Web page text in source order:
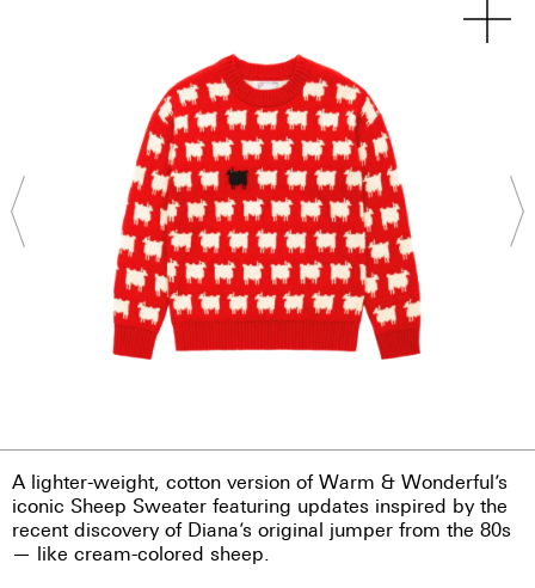
A lighter-weight, cotton version of Warm & Wonderful’s
iconic Sheep Sweater featuring updates inspired by the
recent discovery of Diana’s original jumper from the 80s
— like cream-colored sheep.